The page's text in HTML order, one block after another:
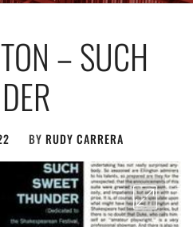
– SUCH
BY RUDY CARRERA